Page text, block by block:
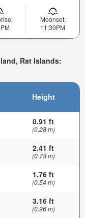
Moonset:
11:30PM
Rat Islands:
Height
0.91 ft
(0.28 m)
2.41 ft
(0.73 m)
1.76 ft
(0.54 m)
3.16 ft
(0.96 m)